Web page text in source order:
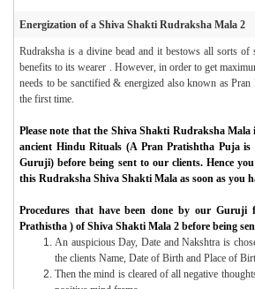
Energization of a Shiva Shakti Rudraksha Mala 2
Rudraksha is a divine bead and it bestows all sorts
benefits to its wearer . However, in order to get
needs to be sanctified & energized also known as
the first time.
Please note that the Shiva Shakti Rudraksha Mala
ancient Hindu Rituals (A Pran Pratishtha Puja
Guruji) before being sent to our clients. Hence
this Rudraksha Shiva Shakti Mala as soon as you
Procedures that have been done by our
Prathistha ) of Shiva Shakti Mala 2 before being
An auspicious Day, Date and Nakshtra is
the clients Name, Date of Birth and Place of
Then the mind is cleared of all negative